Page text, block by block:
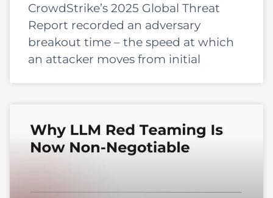
CrowdStrike’s 2025 Global Threat
Report recorded an adversary
breakout time – the speed at which
an attacker moves from initial